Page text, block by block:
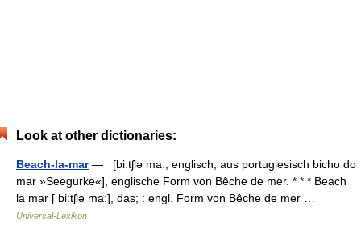
Look at other dictionaries:
Beach-la-mar— [biːtʃlə maː, englisch; aus portugiesisch bicho do
mar »Seegurke«], englische Form von Bêche de mer. * * * Beach
la mar [ bi:tʃlə ma:], das; : engl. Form von Bêche de mer …
Universal-Lexikon